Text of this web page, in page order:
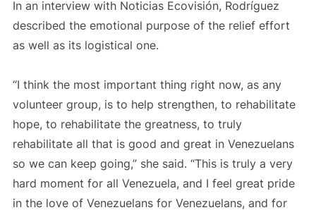
In an interview with Noticias Ecovisión, Rodríguez
described the emotional purpose of the relief effort
as well as its logistical one.
“I think the most important thing right now, as any
volunteer group, is to help strengthen, to rehabilitate
hope, to rehabilitate the greatness, to truly
rehabilitate all that is good and great in Venezuelans
so we can keep going,” she said. “This is truly a very
hard moment for all Venezuela, and I feel great pride
in the love of Venezuelans for Venezuelans, and for